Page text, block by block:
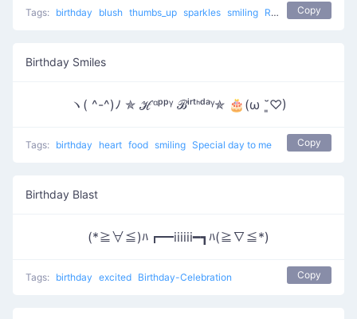
Tags: birthday blush thumbs_up sparkles smiling Relaxing Birthday Copy
Birthday Smiles
ヽ( ^-^)ﾉ ✯ ℋᵅᵖᵖᵞ ℬⁱʳᵗᑋᵈᵃᵞ✯ 🎂(ω ˘͈♡)
Tags: birthday heart food smiling Special day to me Copy
Birthday Blast
(*≧∀≦)ﾊ┏━iiiiii━┓ﾊ(≧∇≦*)
Tags: birthday excited Birthday-Celebration Copy